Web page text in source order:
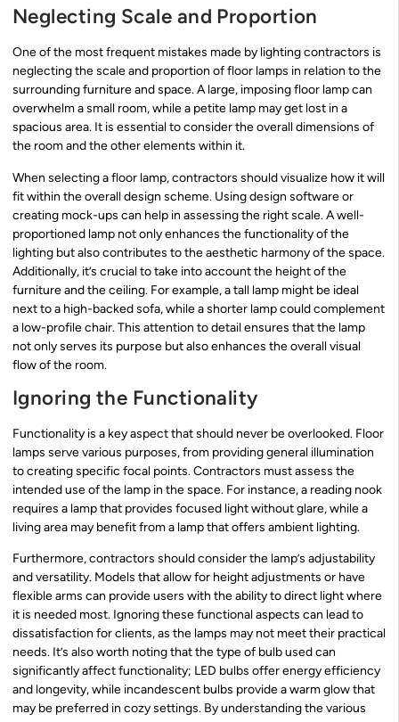
Neglecting Scale and Proportion
One of the most frequent mistakes made by lighting contractors is
neglecting the scale and proportion of floor lamps in relation to the
surrounding furniture and space. A large, imposing floor lamp can
overwhelm a small room, while a petite lamp may get lost in a
spacious area. It is essential to consider the overall dimensions of
the room and the other elements within it.
When selecting a floor lamp, contractors should visualize how it will
fit within the overall design scheme. Using design software or
creating mock-ups can help in assessing the right scale. A well-
proportioned lamp not only enhances the functionality of the
lighting but also contributes to the aesthetic harmony of the space.
Additionally, it’s crucial to take into account the height of the
furniture and the ceiling. For example, a tall lamp might be ideal
next to a high-backed sofa, while a shorter lamp could complement
a low-profile chair. This attention to detail ensures that the lamp
not only serves its purpose but also enhances the overall visual
flow of the room.
Ignoring the Functionality
Functionality is a key aspect that should never be overlooked. Floor
lamps serve various purposes, from providing general illumination
to creating specific focal points. Contractors must assess the
intended use of the lamp in the space. For instance, a reading nook
requires a lamp that provides focused light without glare, while a
living area may benefit from a lamp that offers ambient lighting.
Furthermore, contractors should consider the lamp’s adjustability
and versatility. Models that allow for height adjustments or have
flexible arms can provide users with the ability to direct light where
it is needed most. Ignoring these functional aspects can lead to
dissatisfaction for clients, as the lamps may not meet their practical
needs. It’s also worth noting that the type of bulb used can
significantly affect functionality; LED bulbs offer energy efficiency
and longevity, while incandescent bulbs provide a warm glow that
may be preferred in cozy settings. By understanding the various